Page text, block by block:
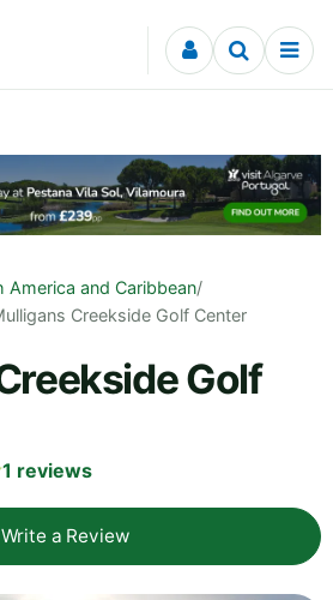
America and Caribbean/
Creekside Golf Center
Golf
1 reviews
Write a Review